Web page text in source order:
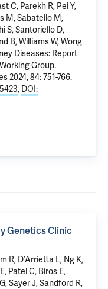
C, Parekh R, Pei Y,
M, Sabatello M,
S, Santoriello D,
B, Williams W, Wong
Diseases: Report
Group.
2024, 84: 751-766.
, DOI:
Genetics Clinic
R, D’Arrietta L, Ng K,
Patel C, Biros E,
Sayer J, Sandford R,